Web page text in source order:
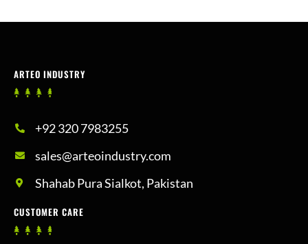
ARTEO INDUSTRY
+92 320 7983255
sales@arteoindustry.com
Shahab Pura Sialkot, Pakistan
CUSTOMER CARE